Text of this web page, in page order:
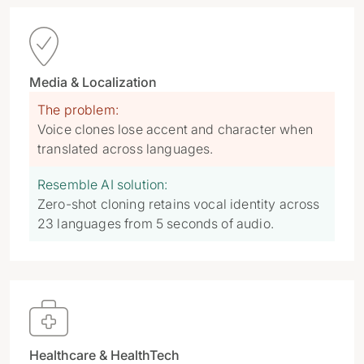

Media & Localization
The problem:
Voice clones lose accent and character when
translated across languages.
Resemble AI solution:
Zero-shot cloning retains vocal identity across
23 languages from 5 seconds of audio.

Healthcare & HealthTech